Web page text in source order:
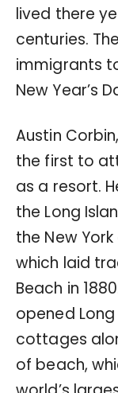
lived there
centuries.
immigrants
New Year’s
Austin
the first to
as a resort.
the Long
the New
which laid
Beach in
opened
cottages
of beach,